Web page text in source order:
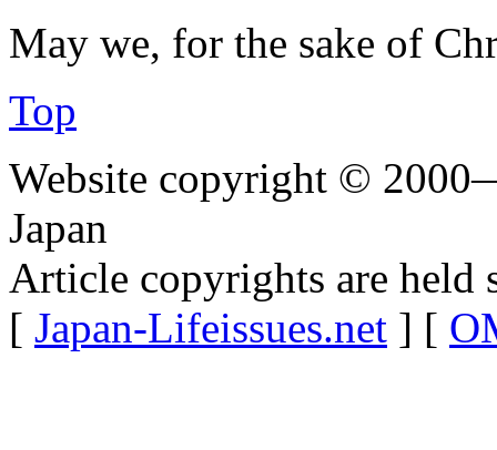
May we, for the sake of
Top
Website copyright ©
Japan
Article copyrights are held
[ Japan-Lifeissues.net ] [